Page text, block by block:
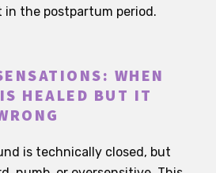
in the postpartum period.
WHEN
HEALED BUT IT
is technically closed, but